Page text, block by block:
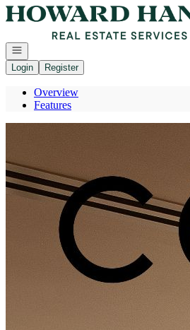
Go to: Homepage
Open navigation
Login
Register
Overview
Features